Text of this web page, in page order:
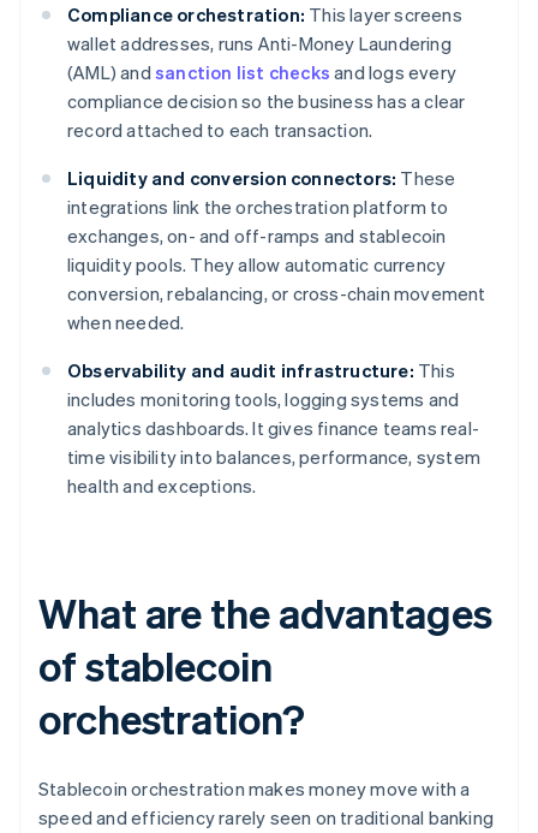
Compliance orchestration: This layer screens
wallet addresses, runs Anti-Money Laundering
(AML) and sanction list checks and logs every
compliance decision so the business has a clear
record attached to each transaction.
Liquidity and conversion connectors: These
integrations link the orchestration platform to
exchanges, on- and off-ramps and stablecoin
liquidity pools. They allow automatic currency
conversion, rebalancing, or cross-chain movement
when needed.
Observability and audit infrastructure: This
includes monitoring tools, logging systems and
analytics dashboards. It gives finance teams real-
time visibility into balances, performance, system
health and exceptions.
What are the advantages
of stablecoin
orchestration?
Stablecoin orchestration makes money move with a
speed and efficiency rarely seen on traditional banking